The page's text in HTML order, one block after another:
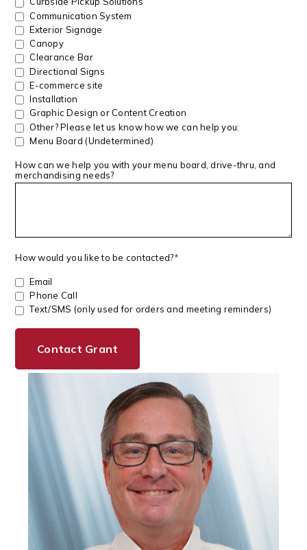
Communication System
Exterior Signage
Canopy
Clearance Bar
Directional Signs
E-commerce site
Installation
Graphic Design or Content Creation
Other? Please let us know how we can help you:
Menu Board (Undetermined)
How can we help you with your menu board, drive-thru, and
merchandising needs?
How would you like to be contacted?*
Email
Phone Call
Text/SMS (only used for orders and meeting reminders)